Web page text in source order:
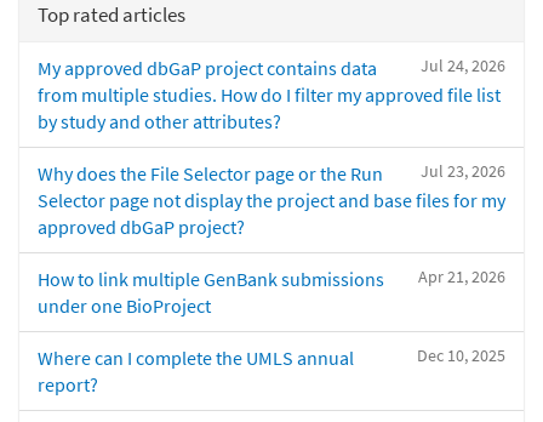
Top rated articles
Jul 24, 2026
My approved dbGaP project contains data
from multiple studies. How do I filter my approved file list
by study and other attributes?
Jul 23, 2026
Why does the File Selector page or the Run
Selector page not display the project and base files for my
approved dbGaP project?
Apr 21, 2026
How to link multiple GenBank submissions
under one BioProject
Dec 10, 2025
Where can I complete the UMLS annual
report?